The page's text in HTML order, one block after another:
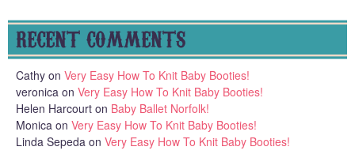
RECENT COMMENTS
Cathy on Very Easy How To Knit Baby Booties!
veronica on Very Easy How To Knit Baby Booties!
Helen Harcourt on Baby Ballet Norfolk!
Monica on Very Easy How To Knit Baby Booties!
Linda Sepeda on Very Easy How To Knit Baby Booties!